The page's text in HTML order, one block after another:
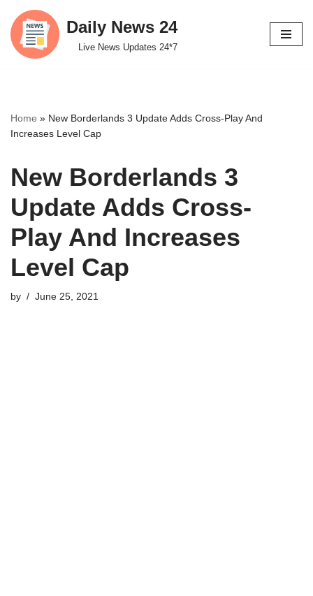
Skip
to
Daily News 24
Live News Updates 24*7
Home » New Borderlands 3 Update Adds Cross-Play And
Increases Level Cap
New Borderlands 3
Update Adds Cross-
Play And Increases
Level Cap
by June 25, 2021